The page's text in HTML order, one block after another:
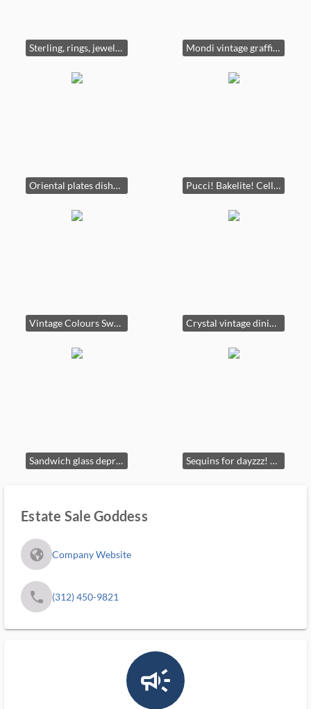
Sterling, rings, jewelry, vintage pearls, some gold Mondi vintage graffiti comedian sweater.
Oriental plates dishware vintage crystal lamps furniture burl china cabinets server books oriental art. Pucci! Bakelite! Celluloid!
Vintage Colours Sweater Crystal vintage dining table and chairs
Sandwich glass depression glass plates lamps Sequins for dayzzz! Jewelry box, Jewelry, vintage furniture.
Estate Sale Goddess
fa_globe_americas_solid Company Website
phone (312) 450-9821
campaign_outlined_ms